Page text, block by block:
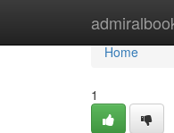
Home
Home
1